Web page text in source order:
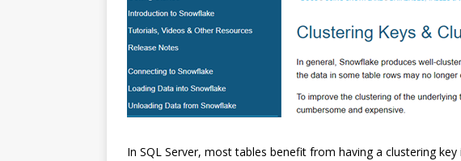
In SQL Server, most tables benefit from having a clustering